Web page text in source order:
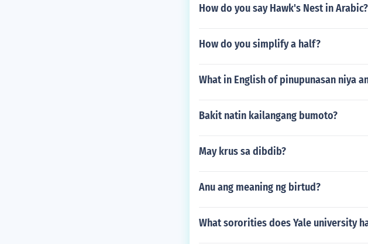
How do you say Hawk's Nest in Arabic?
How do you simplify a half?
What in English of pinupunasan niya
Bakit natin kailangang bumoto?
May krus sa dibdib?
Anu ang meaning ng birtud?
What sororities does Yale university